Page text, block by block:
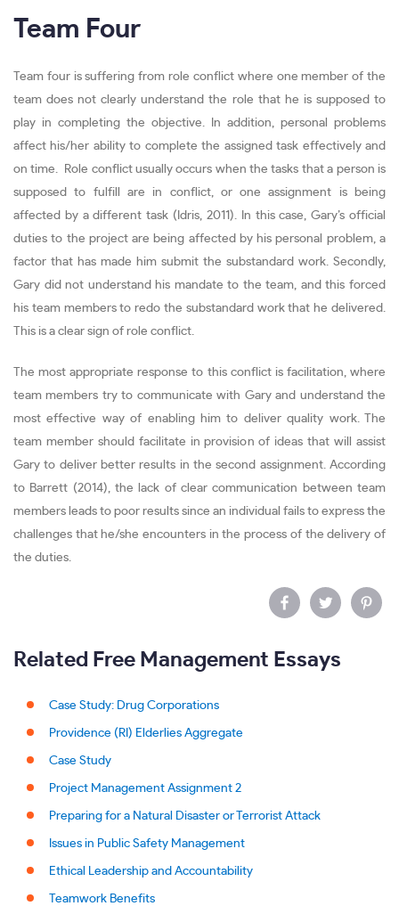
Team Four
Team four is suffering from role conflict where one member of the
team does not clearly understand the role that he is supposed to
play in completing the objective. In addition, personal problems
affect his/her ability to complete the assigned task effectively and
on time. Role conflict usually occurs when the tasks that a person is
supposed to fulfill are in conflict, or one assignment is being
affected by a different task (Idris, 2011). In this case, Gary’s official
duties to the project are being affected by his personal problem, a
factor that has made him submit the substandard work. Secondly,
Gary did not understand his mandate to the team, and this forced
his team members to redo the substandard work that he delivered.
This is a clear sign of role conflict.
The most appropriate response to this conflict is facilitation, where
team members try to communicate with Gary and understand the
most effective way of enabling him to deliver quality work. The
team member should facilitate in provision of ideas that will assist
Gary to deliver better results in the second assignment. According
to Barrett (2014), the lack of clear communication between team
members leads to poor results since an individual fails to express the
challenges that he/she encounters in the process of the delivery of
the duties.
Related Free Management Essays
Case Study: Drug Corporations
Providence (RI) Elderlies Aggregate
Case Study
Project Management Assignment 2
Preparing for a Natural Disaster or Terrorist Attack
Issues in Public Safety Management
Ethical Leadership and Accountability
Teamwork Benefits